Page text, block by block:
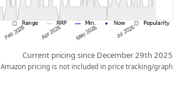
Current pricing since December 29th 2025
Amazon pricing is not included in price tracking/graph